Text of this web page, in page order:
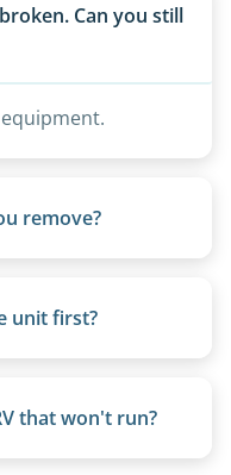
Can you still
remove?
converted for
units.
unit first?
may incur
that won't run?